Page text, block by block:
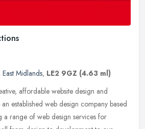
East Midlands, LE2 9GZ (4.63 ml)
affordable website design and
established web design company based
a range of web design services for